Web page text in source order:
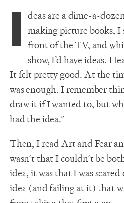
I
deas are a dime-a-
making picture books, I
front of the TV, and
show, I’d have ideas.
It felt pretty good. At the
was enough. I remember
draw it if I wanted to, but
had the idea.”
Then, I read Art and Fear
wasn’t that I couldn’t be
idea, it was that I was
idea (and failing at it) that